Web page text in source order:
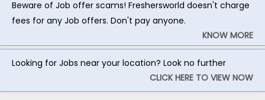
Beware of Job offer scams! Freshersworld doesn't charge
fees for any Job offers. Don't pay anyone.
KNOW MORE
Looking for Jobs near your location? Look no further
CLICK HERE TO VIEW NOW